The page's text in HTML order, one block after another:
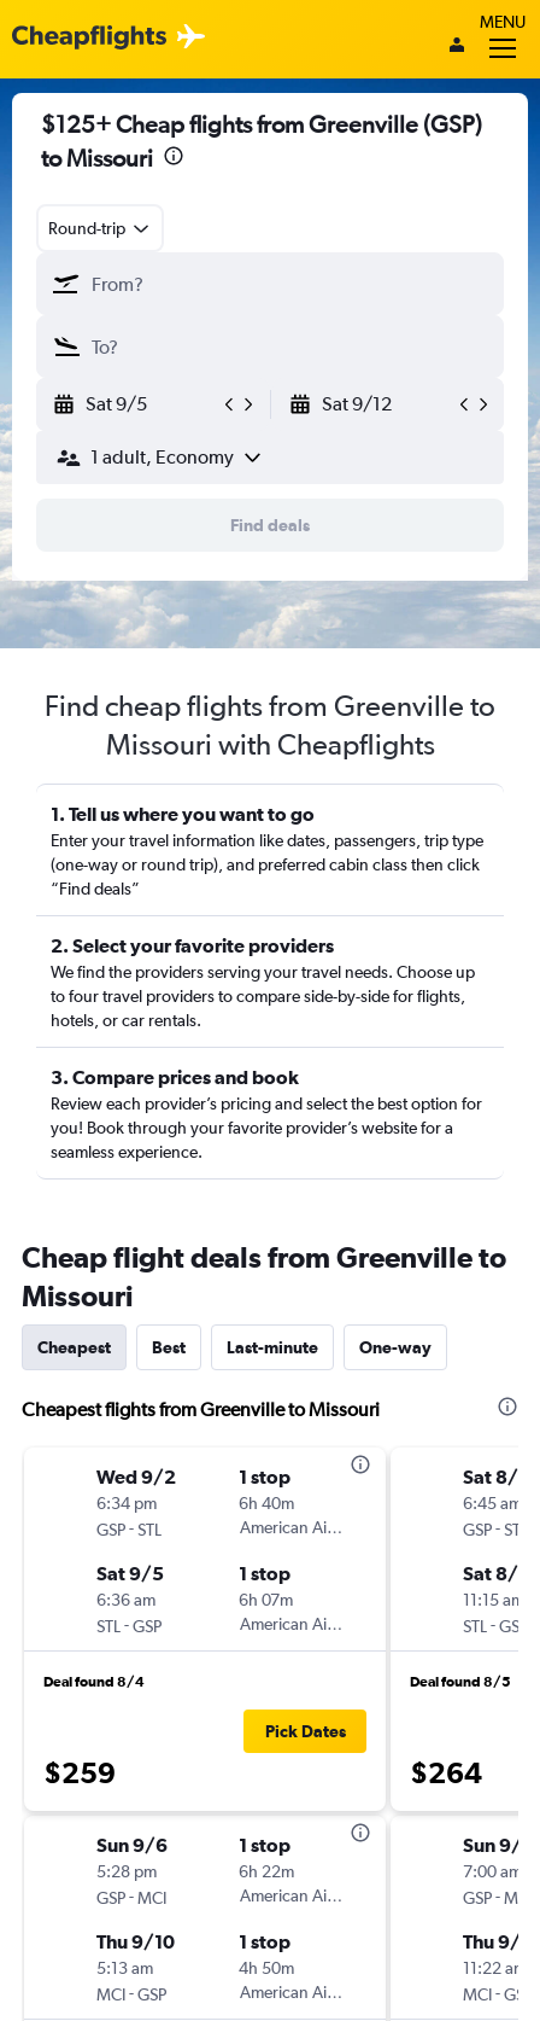
MENU
$125+ Cheap flights from Greenville (GSP)
to Missouri
Round-trip
Sat 9/5 Sat 9/12
1 adult, Economy
Find deals
Find cheap flights from Greenville to
Missouri with Cheapflights
1. Tell us where you want to go
Enter your travel information like dates, passengers, trip type
(one-way or round trip), and preferred cabin class then click
“Find deals”
2. Select your favorite providers
We find the providers serving your travel needs. Choose up
to four travel providers to compare side-by-side for flights,
hotels, or car rentals.
3. Compare prices and book
Review each provider’s pricing and select the best option for
you! Book through your favorite provider’s website for a
seamless experience.
Cheap flight deals from Greenville to
Missouri
Cheapest Best Last-minute One-way
Cheapest flights from Greenville to Missouri
Wed 9/2
6:34 pm
GSP-STL
1 stop
6h 40m
American Airlines
Sat 9/5
6:36 am
STL -GSP
1 stop
6h 07m
American Airlines
Deal found 8/4
$259
Pick Dates
Sun 9/6
5:28 pm
GSP-MCI
1 stop
6h 22m
American Airlines
Thu 9/10
5:13 am
MCI-GSP
1 stop
4h 50m
American Airlines
Sat 8/
6:45 am
GSP-STL
Sat 8/
11:15 am
STL -GSP
Deal found 8/5
$264
Sun 9/6
7:00 am
GSP-MCI
Thu 9/10
11:22 am
MCI-GSP